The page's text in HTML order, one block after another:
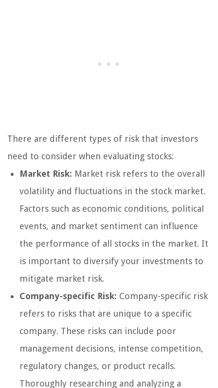
There are different types of risk that investors
need to consider when evaluating stocks:
Market Risk: Market risk refers to the overall
volatility and fluctuations in the stock market.
Factors such as economic conditions, political
events, and market sentiment can influence
the performance of all stocks in the market. It
is important to diversify your investments to
mitigate market risk.
Company-specific Risk: Company-specific risk
refers to risks that are unique to a specific
company. These risks can include poor
management decisions, intense competition,
regulatory changes, or product recalls.
Thoroughly researching and analyzing a